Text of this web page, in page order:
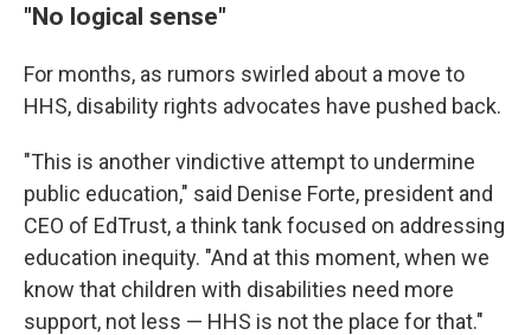
"No logical sense"
For months, as rumors swirled about a move to
HHS, disability rights advocates have pushed back.
"This is another vindictive attempt to undermine
public education," said Denise Forte, president and
CEO of EdTrust, a think tank focused on addressing
education inequity. "And at this moment, when we
know that children with disabilities need more
support, not less — HHS is not the place for that."